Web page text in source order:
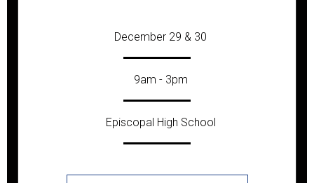
December 29 & 30
9am - 3pm
Episcopal High School